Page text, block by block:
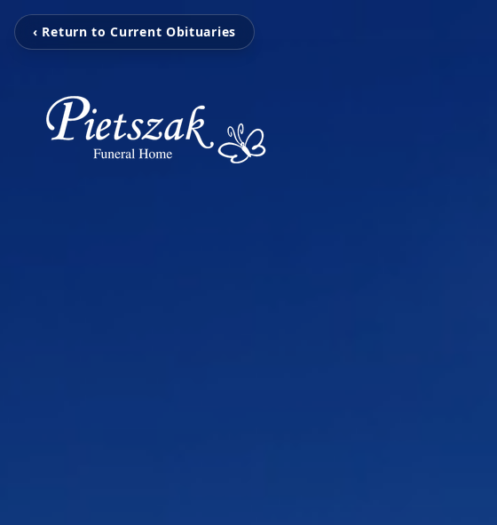
‹ Return to Current Obituaries